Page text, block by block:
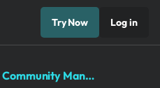
Try Now Log in
Community Management​